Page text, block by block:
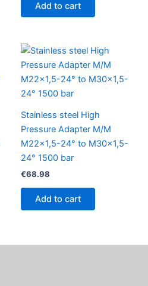
Add to cart
Stainless steel High
Pressure Adapter M/M
M22x1,5-24° to M30x1,5-
24° 1500 bar
€68.98
Add to cart